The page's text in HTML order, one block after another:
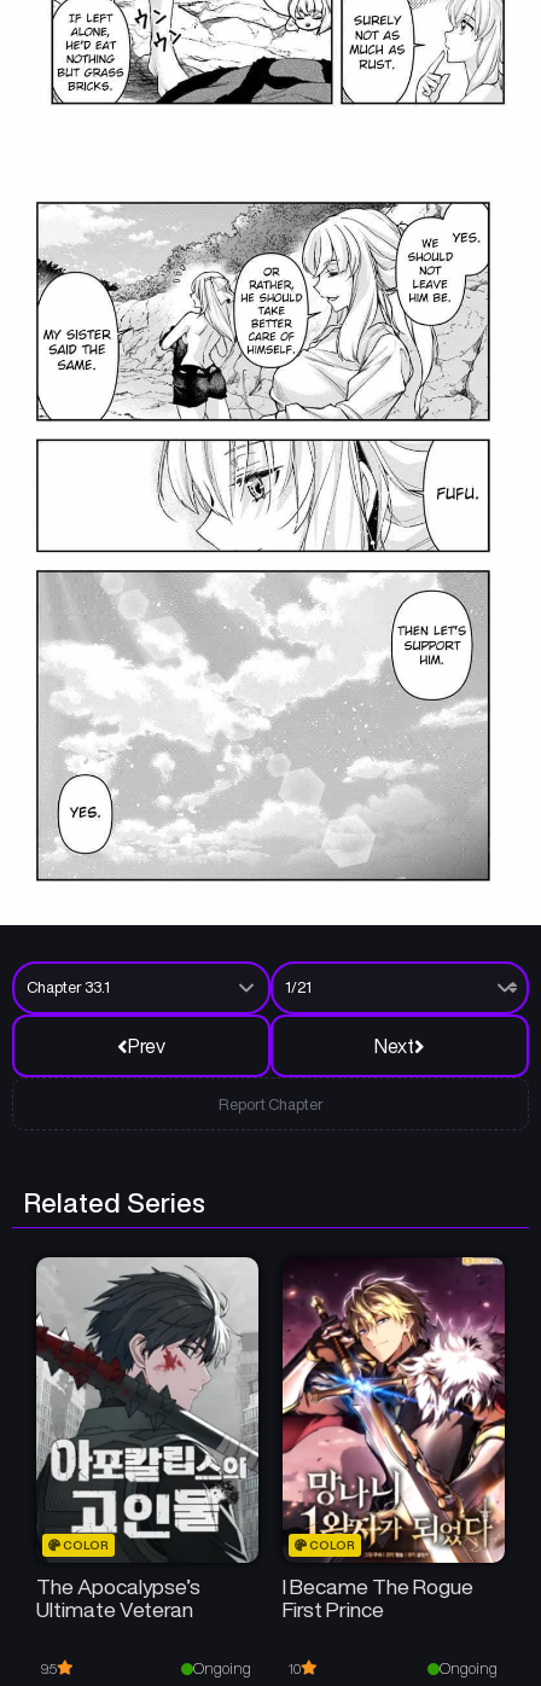
Prev Next
Report Chapter
Related Series
COLOR
The Apocalypse’s
Ultimate Veteran
9.5 Ongoing
COLOR
I Became The Rogue
First Prince
10 Ongoing